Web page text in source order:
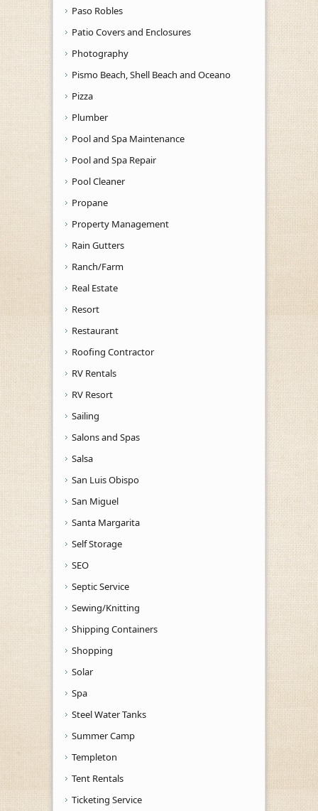
Paso Robles
Patio Covers and Enclosures
Photography
Pismo Beach, Shell Beach and Oceano
Pizza
Plumber
Pool and Spa Maintenance
Pool and Spa Repair
Pool Cleaner
Propane
Property Management
Rain Gutters
Ranch/Farm
Real Estate
Resort
Restaurant
Roofing Contractor
RV Rentals
RV Resort
Sailing
Salons and Spas
Salsa
San Luis Obispo
San Miguel
Santa Margarita
Self Storage
SEO
Septic Service
Sewing/Knitting
Shipping Containers
Shopping
Solar
Spa
Steel Water Tanks
Summer Camp
Templeton
Tent Rentals
Ticketing Service